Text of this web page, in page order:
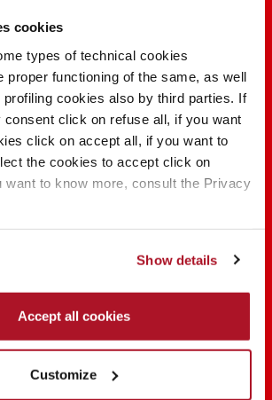
cookies
types of technical cookies
proper functioning of the same, as well
cookies also by third parties. If
consent click on refuse all, if you want
click on accept all, if you want to
the cookies to accept click on
want to know more, consult the Privacy
Show details
Accept all cookies
Customize
on
the
product
page
INNOVATION, RESEARCH,
COLOR
FIND OUT
BEAUTY #EVERYDAYDIVA